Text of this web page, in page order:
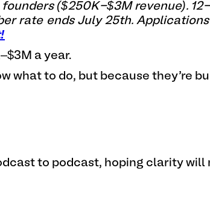
($250K-$3M revenue).
rate ends July 25th.
a year.
what to do, but because they’re
to podcast, hoping clarity will